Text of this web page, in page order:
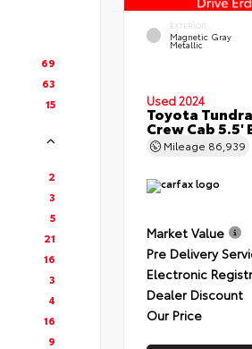
69
63
15
2
3
5
21
16
3
4
16
9
EXTERIOR
Magnetic Gray
Metallic
Used 2024
Toyota
Crew Cab 5.5'
Mileage 86,939
Market Value
Pre Delivery
Electronic
Dealer Discount
Our Price